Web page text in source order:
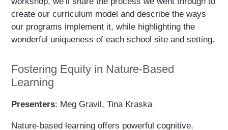
create our curriculum model and describe the ways
our programs implement it, while highlighting the
wonderful uniqueness of each school site and setting.
Fostering Equity in Nature-Based
Learning
Presenters: Meg Gravil, Tina Kraska
Nature-based learning offers powerful cognitive,